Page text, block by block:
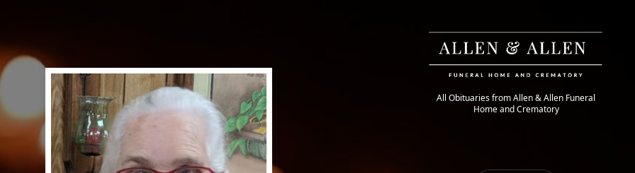
All Obituaries from Allen & Allen Funeral
Home and Crematory